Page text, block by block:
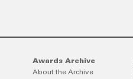
Awards Archive
About the Archive